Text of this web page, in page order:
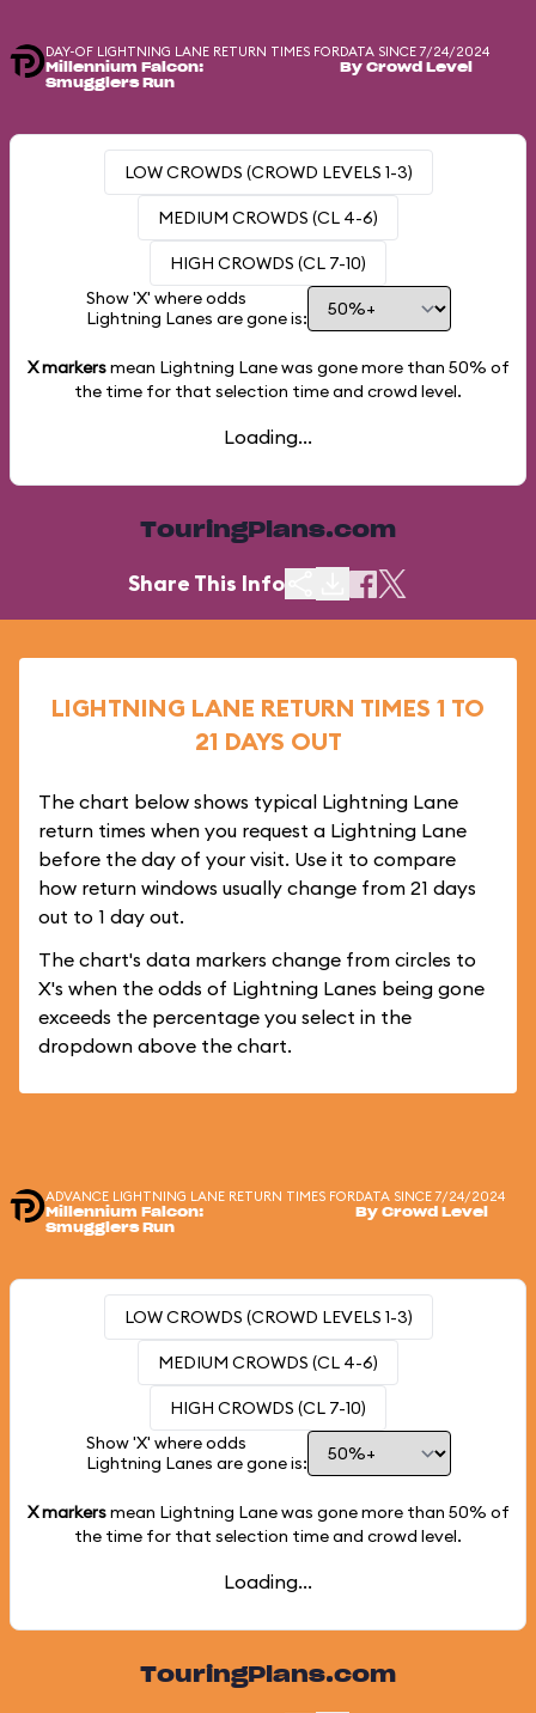
DAY-OF LIGHTNING LANE RETURN TIMES FOR
Millennium Falcon:
Smugglers Run
DATA SINCE 7/24/2024
By Crowd Level
LOW CROWDS (CROWD LEVELS 1-3)
MEDIUM CROWDS (CL 4-6)
HIGH CROWDS (CL 7-10)
Show 'X' where odds
Lightning Lanes are gone is:
X markersmean Lightning Lane was gone more than 50% of
the time for that selection time and crowd level.
Loading...
TouringPlans.com
Share This Info
LIGHTNING LANE RETURN TIMES 1 TO
21 DAYS OUT
The chart below shows typical Lightning Lane
return times when you request a Lightning Lane
before the day of your visit. Use it to compare
how return windows usually change from 21 days
out to 1 day out.
The chart's data markers change from circles to
X's when the odds of Lightning Lanes being gone
exceeds the percentage you select in the
dropdown above the chart.
ADVANCE LIGHTNING LANE RETURN TIMES FOR
Millennium Falcon:
Smugglers Run
DATA SINCE 7/24/2024
By Crowd Level
LOW CROWDS (CROWD LEVELS 1-3)
MEDIUM CROWDS (CL 4-6)
HIGH CROWDS (CL 7-10)
Show 'X' where odds
Lightning Lanes are gone is:
X markersmean Lightning Lane was gone more than 50% of
the time for that selection time and crowd level.
Loading...
TouringPlans.com